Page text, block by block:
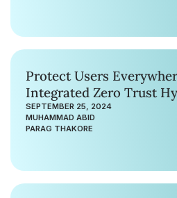
Protect Users
Integrated Zero Trust
SEPTEMBER 25, 2024
MUHAMMAD ABID
PARAG THAKORE